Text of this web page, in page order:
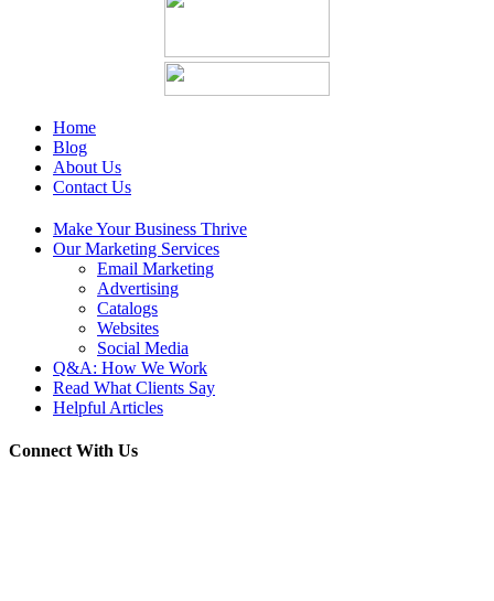
Home
Blog
About Us
Contact Us
Make Your Business Thrive
Our Marketing Services
Email Marketing
Advertising
Catalogs
Websites
Social Media
Q&A: How We Work
Read What Clients Say
Helpful Articles
Connect With Us